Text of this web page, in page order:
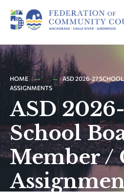
HOME
ASD 2026-27
ASSIGNMENTS
ASD
School
Member /